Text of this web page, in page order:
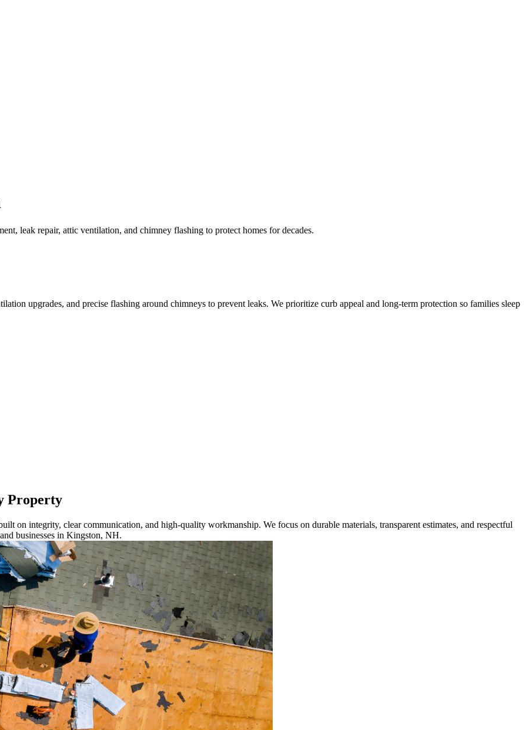
leak repair, attic ventilation, and chimney flashing to protect homes for decades.
upgrades, and precise flashing around chimneys to prevent leaks. We prioritize curb appeal and long-term protection so families sleep
Property
on integrity, clear communication, and high-quality workmanship. We focus on durable materials, transparent estimates, and respectful
businesses in Kingston, NH.